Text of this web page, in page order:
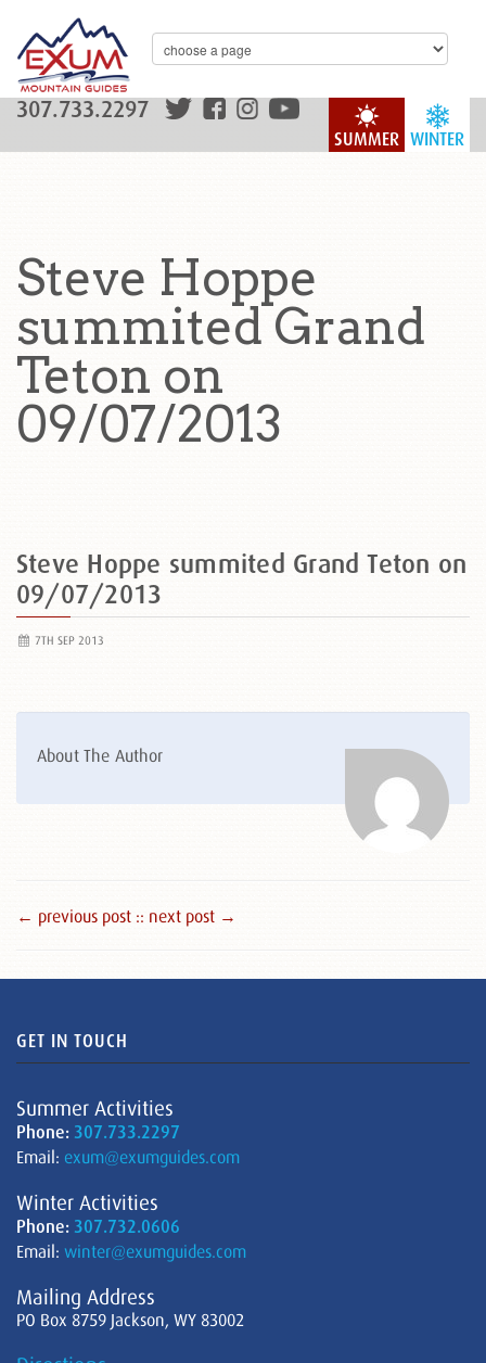
WINTER
SUMMER
307.733.2297
Steve Hoppe
summited Grand
Teton on
09/07/2013
Steve Hoppe summited Grand Teton on
09/07/2013
7TH SEP 2013
About The Author
← previous post :: next post →
GET IN TOUCH
Summer Activities
Phone: 307.733.2297
Email: exum@exumguides.com
Winter Activities
Phone: 307.732.0606
Email: winter@exumguides.com
Mailing Address
PO Box 8759 Jackson, WY 83002